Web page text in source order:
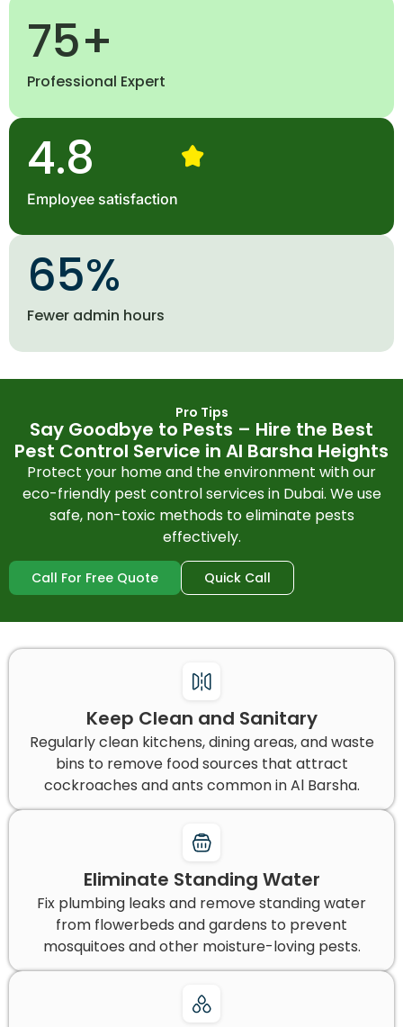
Professional Expert
75+
Employee satisfaction
4.8
Fewer admin hours
65%
Pro Tips
Say Goodbye to Pests – Hire the Best
Pest Control Service in Al Barsha Heights
Protect your home and the environment with our
eco-friendly pest control services in Dubai. We use
safe, non-toxic methods to eliminate pests
effectively.
Call For Free Quote Quick Call
Keep Clean and Sanitary
Regularly clean kitchens, dining areas, and waste
bins to remove food sources that attract
cockroaches and ants common in Al Barsha.
Eliminate Standing Water
Fix plumbing leaks and remove standing water
from flowerbeds and gardens to prevent
mosquitoes and other moisture-loving pests.